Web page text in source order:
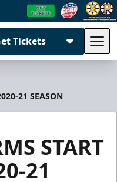
Tickets
21 SEASON
START
21